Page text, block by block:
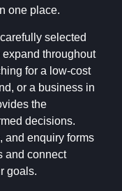
one place.
selected
throughout
for a low-cost
or a business in
the
decisions.
and enquiry forms
and connect
goals.